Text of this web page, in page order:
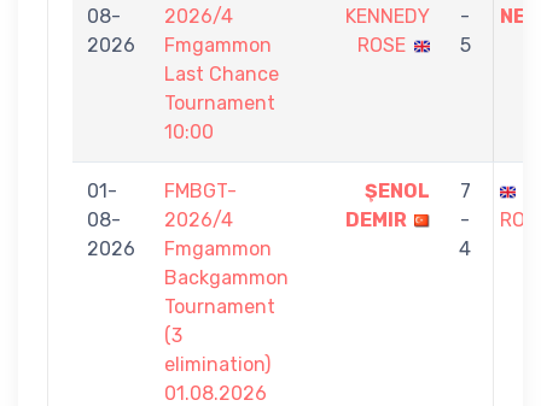
08-
2026
2026/4
Fmgammon
Last Chance
Tournament
10:00
KENNEDY
ROSE
-
5
01-
08-
2026
FMBGT-
2026/4
Fmgammon
Backgammon
Tournament
(3
elimination)
01.08.2026
ŞENOL
DEMIR
7
-
4